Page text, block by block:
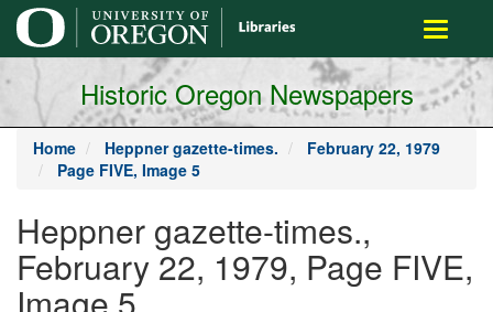
main
content
Toggle
Historic Oregon Newspapers
Home Heppner gazette-times.
February 22, 1979
Page FIVE, Image 5
Heppner gazette-times.,
February 22, 1979, Page FIVE,